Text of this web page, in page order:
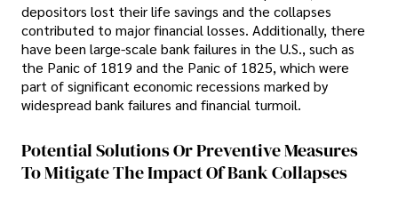
depositors lost their life savings and the collapses
contributed to major financial losses. Additionally, there
have been large-scale bank failures in the U.S., such as
the Panic of 1819 and the Panic of 1825, which were
part of significant economic recessions marked by
widespread bank failures and financial turmoil.
Potential Solutions Or Preventive Measures
To Mitigate The Impact Of Bank Collapses